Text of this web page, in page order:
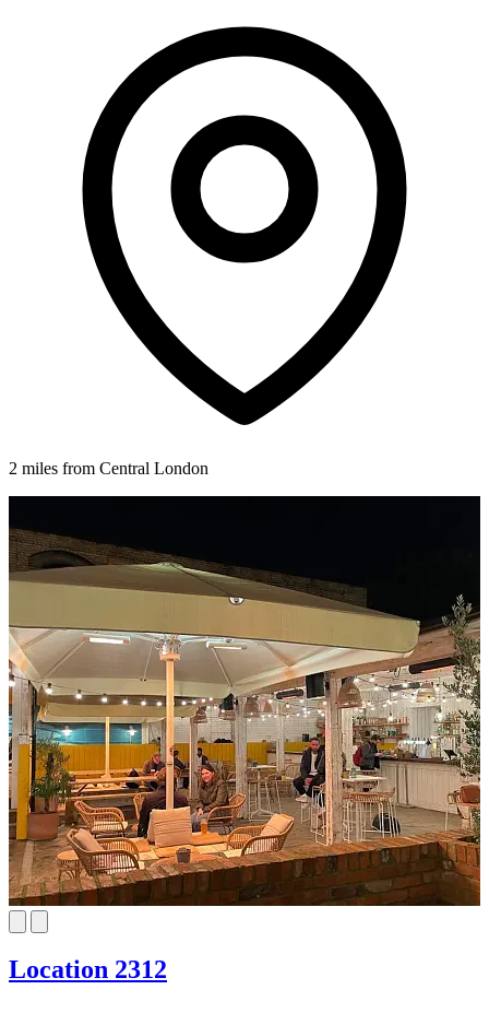
2 miles from Central London
Location 2312